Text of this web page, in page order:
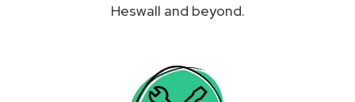
Heswall and beyond.